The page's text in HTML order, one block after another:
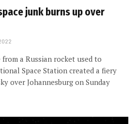
junk burns up over
a Russian rocket used to
Space Station created a fiery
over Johannesburg on Sunday